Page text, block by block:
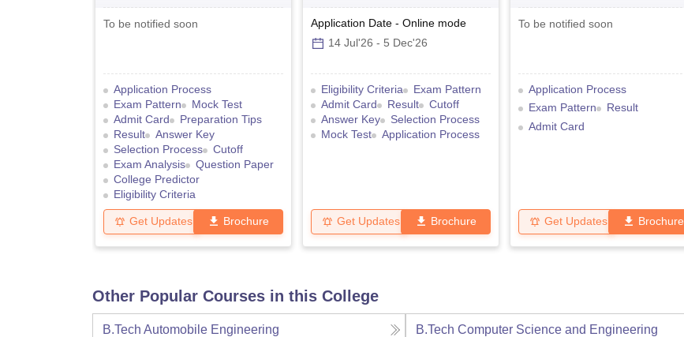
To be notified soon
Application Process
Exam Pattern
Mock Test
Admit Card
Preparation Tips
Result
Answer Key
Selection Process
Cutoff
Exam Analysis
Question Paper
College Predictor
Eligibility Criteria
Get Updates Brochure
Application Date - Online mode
14 Jul'26 - 5 Dec'26
Eligibility Criteria
Exam Pattern
Admit Card
Result
Cutoff
Answer Key
Selection Process
Mock Test
Application Process
Get Updates Brochure
To be notified soon
Application Process
Exam Pattern
Result
Admit Card
Get Updates Brochure
Other Popular Courses in this College
B.Tech Automobile Engineering B.Tech Computer Science and Engineering